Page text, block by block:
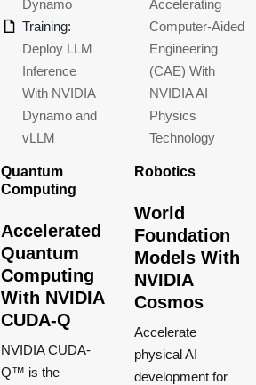
Dynamo
Training:
Deploy LLM
Inference
With NVIDIA
Dynamo and
vLLM
Accelerating
Computer-Aided
Engineering
(CAE) With
NVIDIA AI
Physics
Technology
Quantum
Computing
Accelerated
Quantum
Computing
With NVIDIA
CUDA-Q
NVIDIA CUDA-
Q™ is the
Robotics
World
Foundation
Models With
NVIDIA
Cosmos
Accelerate
physical AI
development for